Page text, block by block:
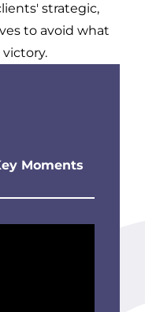
Moments
strategic,
to avoid what